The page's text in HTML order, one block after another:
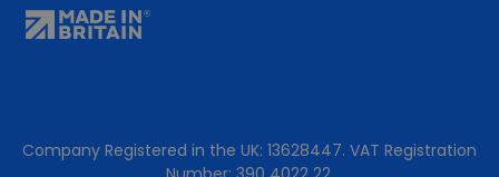
Company Registered in the UK: 13628447. VAT Registration